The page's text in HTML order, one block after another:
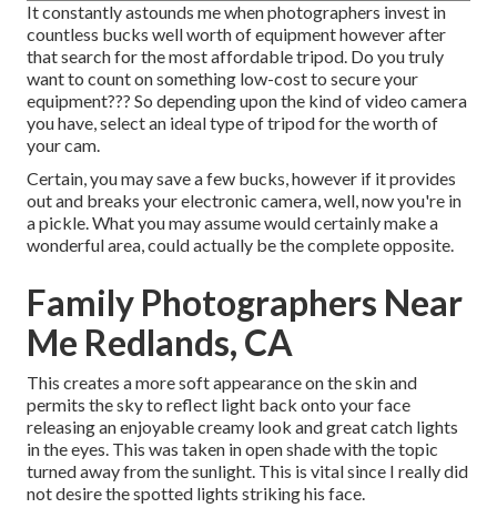
It constantly astounds me when photographers invest in
countless bucks well worth of equipment however after
that search for the most affordable tripod. Do you truly
want to count on something low-cost to secure your
equipment??? So depending upon the kind of video camera
you have, select an ideal type of tripod for the worth of
your cam.
Certain, you may save a few bucks, however if it provides
out and breaks your electronic camera, well, now you're in
a pickle. What you may assume would certainly make a
wonderful area, could actually be the complete opposite.
Family Photographers Near
Me Redlands, CA
This creates a more soft appearance on the skin and
permits the sky to reflect light back onto your face
releasing an enjoyable creamy look and great catch lights
in the eyes. This was taken in open shade with the topic
turned away from the sunlight. This is vital since I really did
not desire the spotted lights striking his face.